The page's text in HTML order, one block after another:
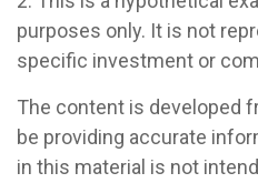
purposes only. It is not
specific investment or
The content is developed
be providing accurate
in this material is not